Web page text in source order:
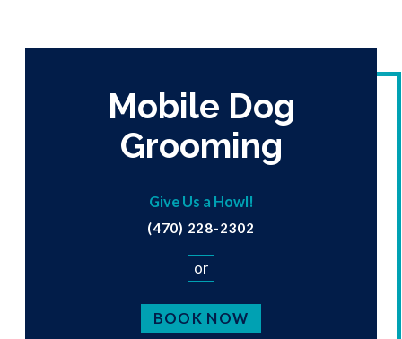
Mobile Dog
Grooming
Give Us a Howl!
(470) 228-2302
or
BOOK NOW